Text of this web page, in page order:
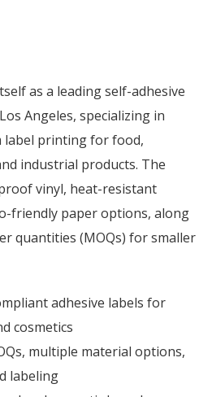
as a leading self-adhesive
Angeles, specializing in
label printing for food,
industrial products. The
vinyl, heat-resistant
friendly paper options, along
quantities (MOQs) for smaller
adhesive labels for
cosmetics
multiple material options,
labeling